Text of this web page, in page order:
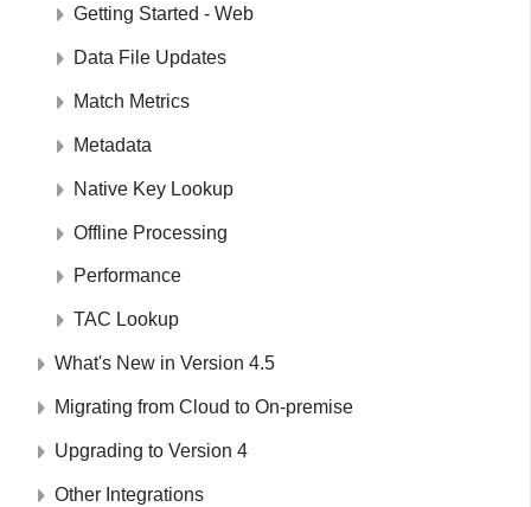
Getting Started - Web
Data File Updates
Match Metrics
Metadata
Native Key Lookup
Offline Processing
Performance
TAC Lookup
What's New in Version 4.5
Migrating from Cloud to On-premise
Upgrading to Version 4
Other Integrations